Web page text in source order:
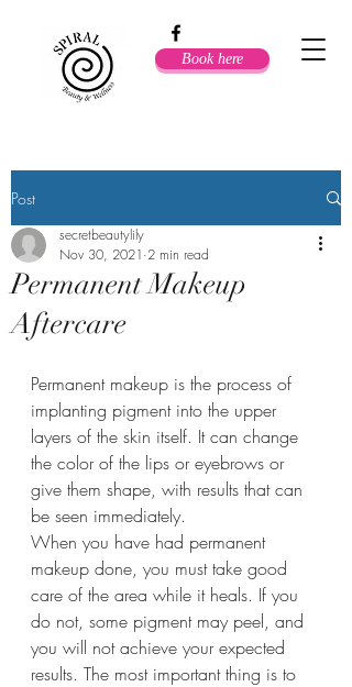
Book here
Post
Permanent Makeup
Aftercare
secretbeautylily
Nov 30, 2021 2 min read
Permanent makeup is the process of
implanting pigment into the upper
layers of the skin itself. It can change
the color of the lips or eyebrows or
give them shape, with results that can
be seen immediately.
When you have had permanent
makeup done, you must take good
care of the area while it heals. If you
do not, some pigment may peel, and
you will not achieve your expected
results. The most important thing is to